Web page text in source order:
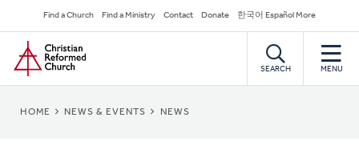
to
main
content
Secondary
Navigation
Find a Church Find a Ministry Contact Donate 한국어 Español More
Home
SEARCH MENU
BREADCRUMB
HOME NEWS & EVENTS NEWS